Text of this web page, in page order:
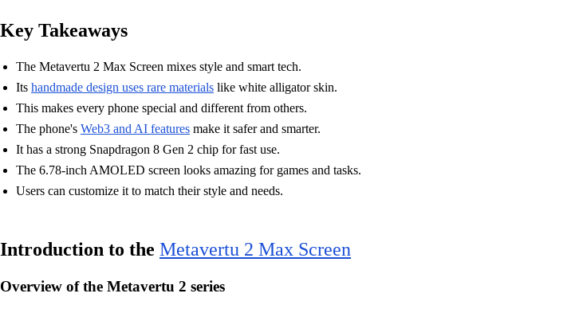
Key Takeaways
The Metavertu 2 Max Screen mixes style and smart tech.
Its handmade design uses rare materials like white alligator skin.
This makes every phone special and different from others.
The phone's Web3 and AI features make it safer and smarter.
It has a strong Snapdragon 8 Gen 2 chip for fast use.
The 6.78-inch AMOLED screen looks amazing for games and tasks.
Users can customize it to match their style and needs.
Introduction to the Metavertu 2 Max Screen
Overview of the Metavertu 2 series